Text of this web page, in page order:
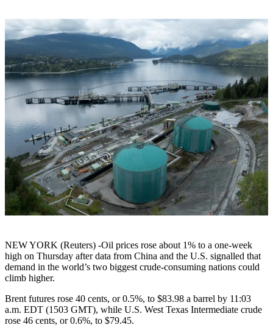
NEW YORK (Reuters) -Oil prices rose about 1% to a one-week
high on Thursday after data from China and the U.S. signalled that
demand in the world’s two biggest crude-consuming nations could
climb higher.
Brent futures rose 40 cents, or 0.5%, to $83.98 a barrel by 11:03
a.m. EDT (1503 GMT), while U.S. West Texas Intermediate crude
rose 46 cents, or 0.6%, to $79.45.